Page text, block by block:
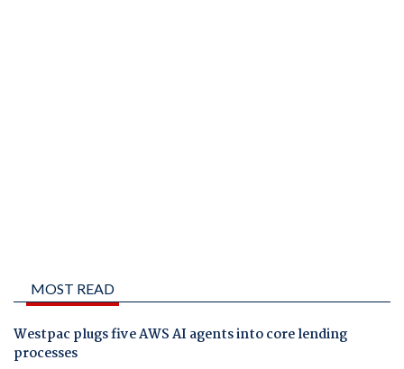
MOST READ
Westpac plugs five AWS AI agents into core lending
processes